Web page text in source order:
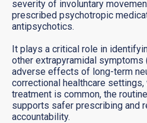
severity of involuntary
prescribed psychotropic
antipsychotics.
It plays a critical role in
other extrapyramidal symptoms
adverse effects of long-term
correctional healthcare
treatment is common, the
supports safer prescribing and
accountability.